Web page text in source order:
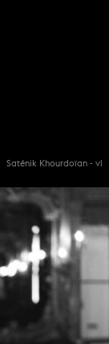
Saténik Khourdoïan - vl